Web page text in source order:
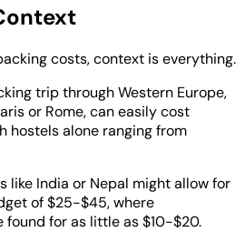
costs, context is everything.
trip through Western Europe,
or Rome, can easily cost
hostels alone ranging from
like India or Nepal might allow for
of $25-$45, where
for as little as $10-$20.